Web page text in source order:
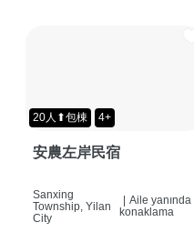
20人⬆包棟 4+
安農左岸民宿
Sanxing
Township, Yilan
City
Aile yanında
konaklama